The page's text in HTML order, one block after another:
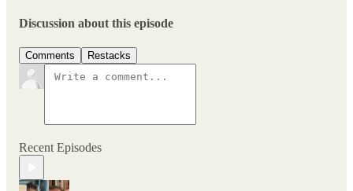
Discussion about this episode
Comments Restacks
Recent Episodes